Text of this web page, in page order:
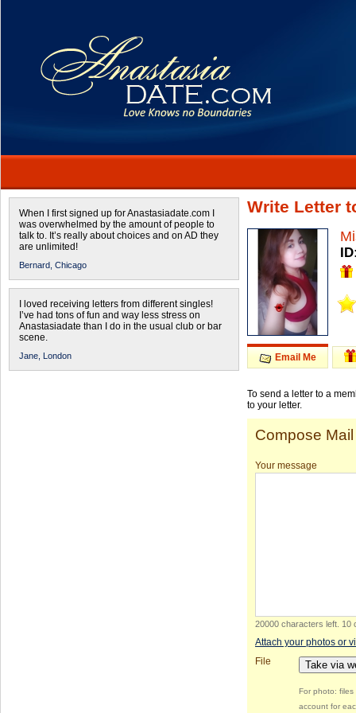
When I first signed up for Anastasiadate.com I
was overwhelmed by the amount of people to
talk to. It’s really about choices and on AD they
are unlimited!
Bernard, Chicago
I loved receiving letters from different singles!
I’ve had tons of fun and way less stress on
Anastasiadate than I do in the usual club or bar
scene.
Jane, London
Write Letter
Email Me
To send a letter to a
to your letter.
Compose Mail
Your message
20000 characters left 10
Attach your photos or
File
Take via
For photo:
account for